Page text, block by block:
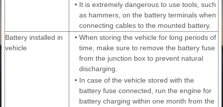
• It is extremely dangerous to use tools, such
as hammers, on the battery terminals when
connecting cables to the mounted battery.
Battery installed in
vehicle
• When storing the vehicle for long periods of
time, make sure to remove the battery fuse
from the junction box to prevent natural
discharging.
• In case of the vehicle stored with the
battery fuse connected, run the engine for
battery charging within one month from the